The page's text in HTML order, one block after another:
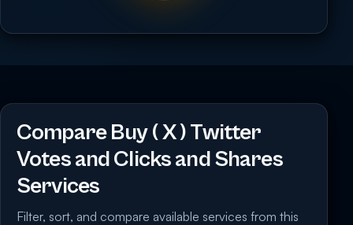
Compare Buy ( X ) Twitter
Votes and Clicks and Shares
Services
Filter, sort, and compare available services from this